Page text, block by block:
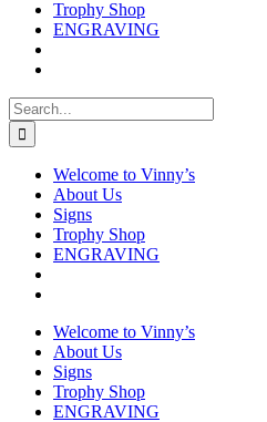
Trophy Shop
ENGRAVING
Search
for:
Welcome to Vinny’s
About Us
Signs
Trophy Shop
ENGRAVING
Welcome to Vinny’s
About Us
Signs
Trophy Shop
ENGRAVING